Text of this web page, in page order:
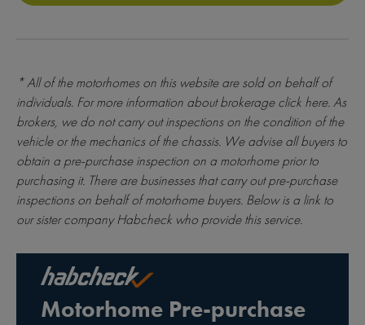
* All of the motorhomes on this website are sold on behalf of
individuals. For more information about brokerageclick here. As
brokers, we do not carry out inspections on the condition of the
vehicle or the mechanics of the chassis. We advise all buyers to
obtain a pre-purchase inspection on a motorhome prior to
purchasing it. There are businesses that carry out pre-purchase
inspections on behalf of motorhome buyers. Below is a link to
our sister company Habcheck who provide this service.
Motorhome Pre-purchase